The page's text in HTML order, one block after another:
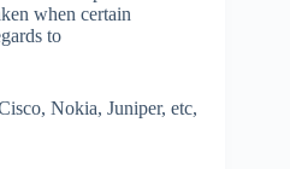
when certain
to
Nokia, Juniper, etc,